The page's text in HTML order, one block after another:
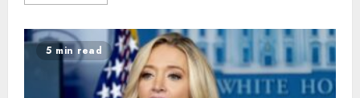
5 min read